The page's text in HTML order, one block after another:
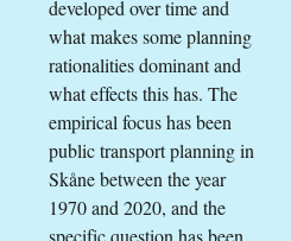
developed over time and
what makes some planning
rationalities dominant and
what effects this has. The
empirical focus has been
public transport planning in
Skåne between the year
1970 and 2020, and the
specific question has been